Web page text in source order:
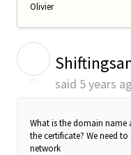
Olivier
said 5 years
What is the domain name
the certificate? We need
network